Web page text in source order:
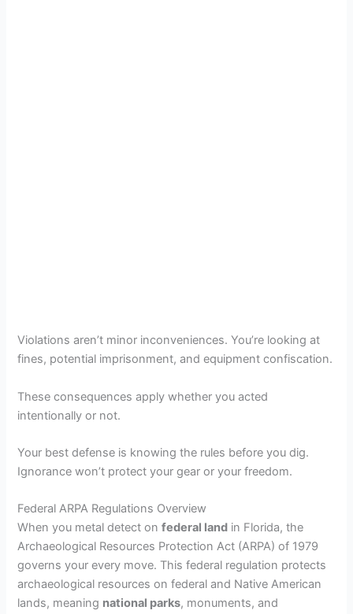
Violations aren’t minor inconveniences. You’re looking at
fines, potential imprisonment, and equipment confiscation.
These consequences apply whether you acted
intentionally or not.
Your best defense is knowing the rules before you dig.
Ignorance won’t protect your gear or your freedom.
Federal ARPA Regulations Overview
When you metal detect onfederal land in Florida, the
Archaeological Resources Protection Act (ARPA) of 1979
governs your every move. This federal regulation protects
archaeological resources on federal and Native American
lands, meaning national parks, monuments, and